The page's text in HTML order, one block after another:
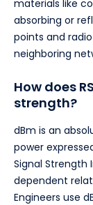
materials like
absorbing or
points and
neighboring
How does
strength?
dBm is an
power
Signal Strength
dependent
Engineers use